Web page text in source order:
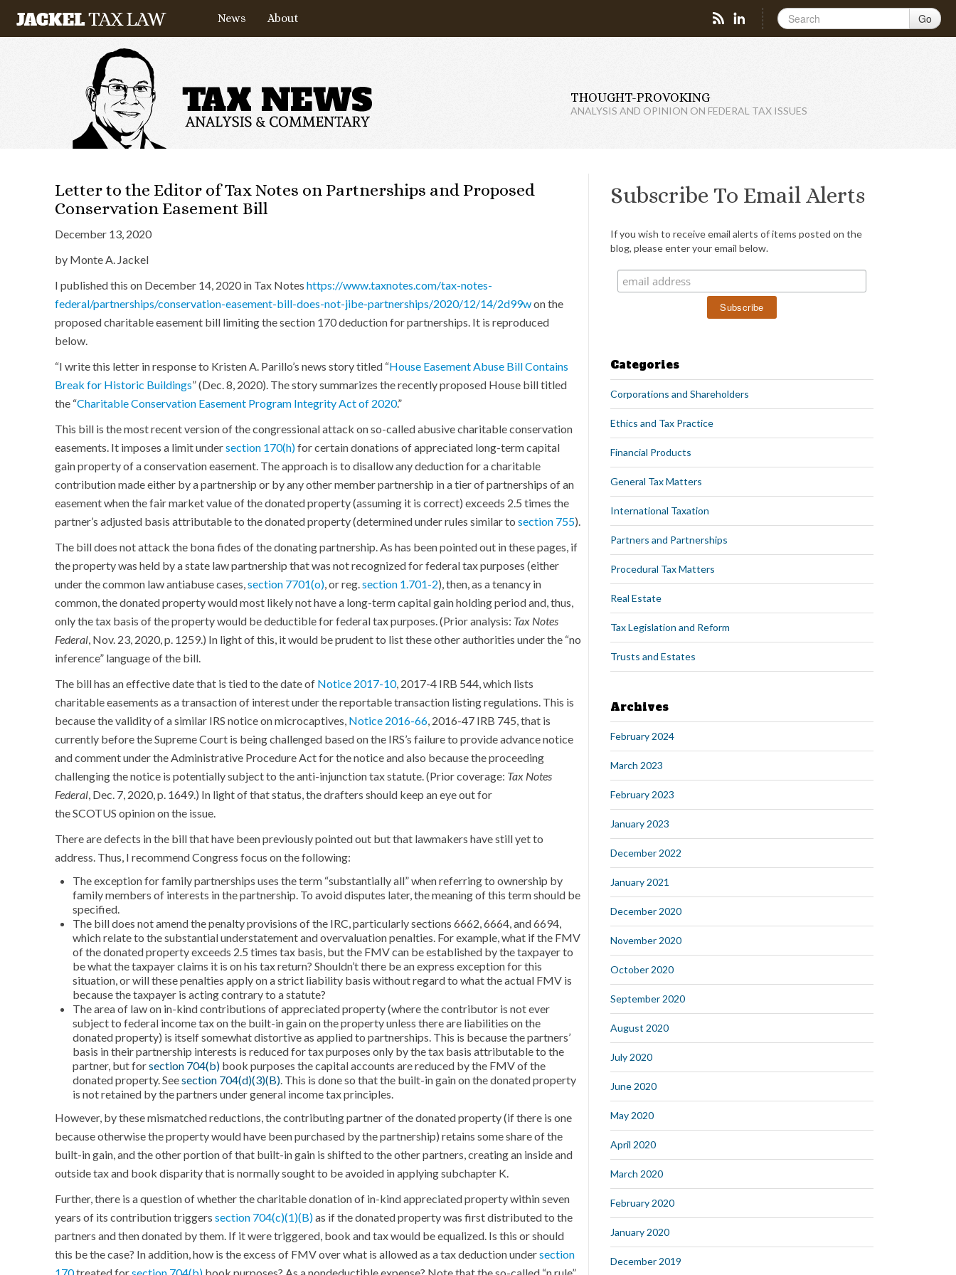
News About Go
THOUGHT-PROVOKING
ANALYSIS AND OPINION ON FEDERAL TAX ISSUES
Letter to the Editor of Tax Notes on Partnerships and Proposed
Conservation Easement Bill
December 13, 2020
by Monte A. Jackel
I published this on December 14, 2020 in Tax Notes https://www.taxnotes.com/tax-notes-
federal/partnerships/conservation-easement-bill-does-not-jibe-partnerships/2020/12/14/2d99won the
proposed charitable easement bill limiting the section 170 deduction for partnerships. It is reproduced
below.
“I write this letter in response to Kristen A. Parillo’s news story titled “House Easement Abuse Bill Contains
Break for Historic Buildings” (Dec. 8, 2020). The story summarizes the recently proposed House bill titled
the “Charitable Conservation Easement Program Integrity Act of 2020.”
This bill is the most recent version of the congressional attack on so-called abusive charitable conservation
easements. It imposes a limit undersection 170(h)for certain donations of appreciated long-term capital
gain property of a conservation easement. The approach is to disallow any deduction for a charitable
contribution made either by a partnership or by any other member partnership in a tier of partnerships of an
easement when the fair market value of the donated property (assuming it is correct) exceeds 2.5 times the
partner’s adjusted basis attributable to the donated property (determined under rules similar to section 755).
The bill does not attack the bona fides of the donating partnership. As has been pointed out in these pages, if
the property was held by a state law partnership that was not recognized for federal tax purposes (either
under the common law antiabuse cases,section 7701(o), or reg.section 1.701-2), then, as a tenancy in
common, the donated property would most likely not have a long-term capital gain holding period and, thus,
only the tax basis of the property would be deductible for federal tax purposes. (Prior analysis: Tax Notes
Federal, Nov. 23, 2020, p. 1259.) In light of this, it would be prudent to list these other authorities under the “no
inference” language of the bill.
The bill has an effective date that is tied to the date of Notice 2017-10, 2017-4 IRB 544, which lists
charitable easements as a transaction of interest under the reportable transaction listing regulations. This is
because the validity of a similar IRS notice on microcaptives, Notice 2016-66, 2016-47 IRB 745, that is
currently before the Supreme Court is being challenged based on the IRS’s failure to provide advance notice
and comment under the Administrative Procedure Act for the notice and also because the proceeding
challenging the notice is potentially subject to the anti-injunction tax statute. (Prior coverage: Tax Notes
Federal, Dec. 7, 2020, p. 1649.) In light of that status, the drafters should keep an eye out for
the SCOTUS opinion on the issue.
There are defects in the bill that have been previously pointed out but that lawmakers have still yet to
address. Thus, I recommend Congress focus on the following:
The exception for family partnerships uses the term “substantially all” when referring to ownership by
family members of interests in the partnership. To avoid disputes later, the meaning of this term should be
specified.
The bill does not amend the penalty provisions of the IRC, particularly sections 6662, 6664, and 6694,
which relate to the substantial understatement and overvaluation penalties. For example, what if the FMV
of the donated property exceeds 2.5 times tax basis, but the FMV can be established by the taxpayer to
be what the taxpayer claims it is on his tax return? Shouldn’t there be an express exception for this
situation, or will these penalties apply on a strict liability basis without regard to what the actual FMV is
because the taxpayer is acting contrary to a statute?
The area of law on in-kind contributions of appreciated property (where the contributor is not ever
subject to federal income tax on the built-in gain on the property unless there are liabilities on the
donated property) is itself somewhat distortive as applied to partnerships. This is because the partners’
basis in their partnership interests is reduced for tax purposes only by the tax basis attributable to the
partner, but forsection 704(b) book purposes the capital accounts are reduced by the FMV of the
donated property. Seesection 704(d)(3)(B). This is done so that the built-in gain on the donated property
is not retained by the partners under general income tax principles.
However, by these mismatched reductions, the contributing partner of the donated property (if there is one
because otherwise the property would have been purchased by the partnership) retains some share of the
built-in gain, and the other portion of that built-in gain is shifted to the other partners, creating an inside and
outside tax and book disparity that is normally sought to be avoided in applying subchapter K.
Further, there is a question of whether the charitable donation of in-kind appreciated property within seven
years of its contribution triggers section 704(c)(1)(B)as if the donated property was first distributed to the
partners and then donated by them. If it were triggered, book and tax would be equalized. Is this or should
this be the case? In addition, how is the excess of FMV over what is allowed as a tax deduction undersection
Subscribe To Email Alerts
If you wish to receive email alerts of items posted on the
blog, please enter your email below.
Categories
Corporations and Shareholders
Ethics and Tax Practice
Financial Products
General Tax Matters
International Taxation
Partners and Partnerships
Procedural Tax Matters
Real Estate
Tax Legislation and Reform
Trusts and Estates
Archives
February 2024
March 2023
February 2023
January 2023
December 2022
January 2021
December 2020
November 2020
October 2020
September 2020
August 2020
July 2020
June 2020
May 2020
April 2020
March 2020
February 2020
January 2020
December 2019